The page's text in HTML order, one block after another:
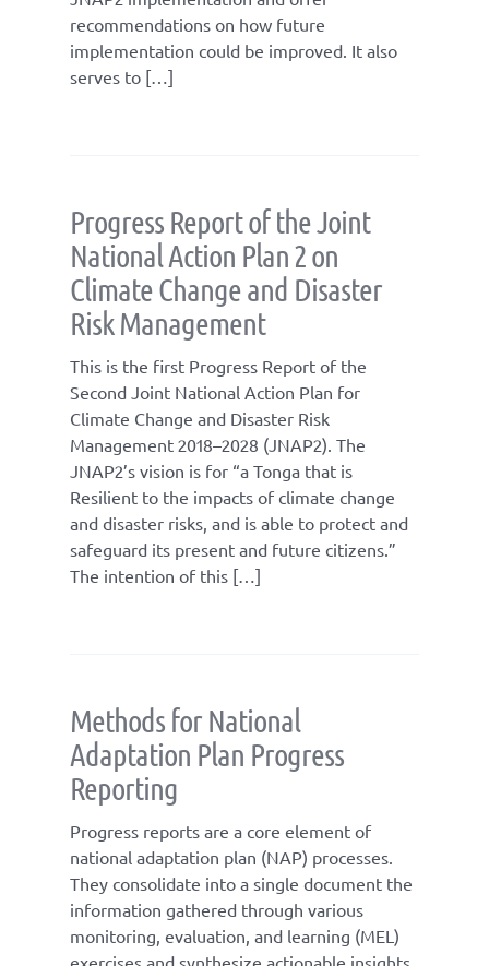
recommendations on how future
implementation could be improved. It also
serves to […]
Progress Report of the Joint
National Action Plan 2 on
Climate Change and Disaster
Risk Management
This is the first Progress Report of the
Second Joint National Action Plan for
Climate Change and Disaster Risk
Management 2018–2028 (JNAP2). The
JNAP2’s vision is for “a Tonga that is
Resilient to the impacts of climate change
and disaster risks, and is able to protect and
safeguard its present and future citizens.”
The intention of this […]
Methods for National
Adaptation Plan Progress
Reporting
Progress reports are a core element of
national adaptation plan (NAP) processes.
They consolidate into a single document the
information gathered through various
monitoring, evaluation, and learning (MEL)
exercises and synthesize actionable insights